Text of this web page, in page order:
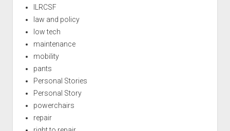
ILRCSF
law and policy
low tech
maintenance
mobility
pants
Personal Stories
Personal Story
powerchairs
repair